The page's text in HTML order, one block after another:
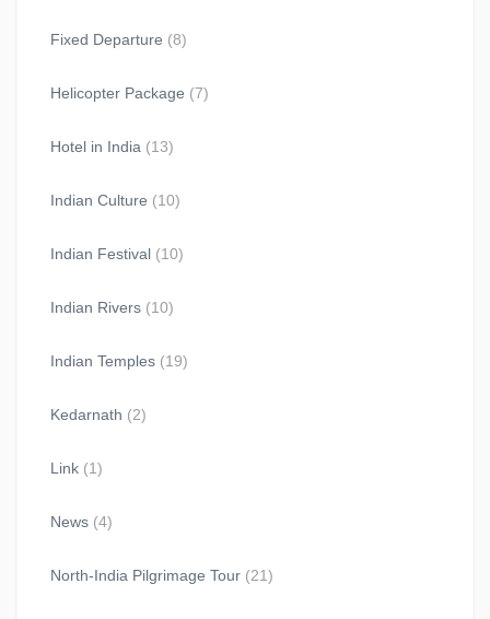
Fixed Departure (8)
Helicopter Package (7)
Hotel in India (13)
Indian Culture (10)
Indian Festival (10)
Indian Rivers (10)
Indian Temples (19)
Kedarnath (2)
Link (1)
News (4)
North-India Pilgrimage Tour (21)